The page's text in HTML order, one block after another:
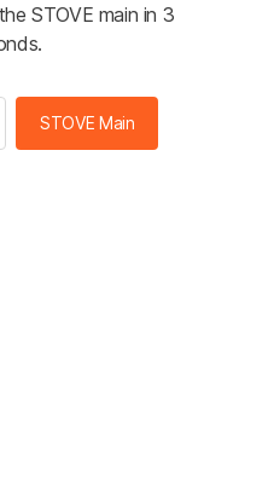
STOVE main in 3
STOVE Main